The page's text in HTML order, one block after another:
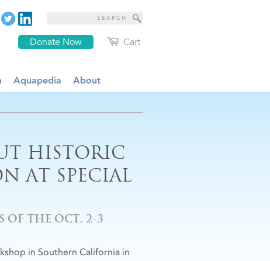
Cart
Donate Now
Aquapedia About
HISTORIC
AT SPECIAL
OF THE OCT. 2-3
in Southern California in